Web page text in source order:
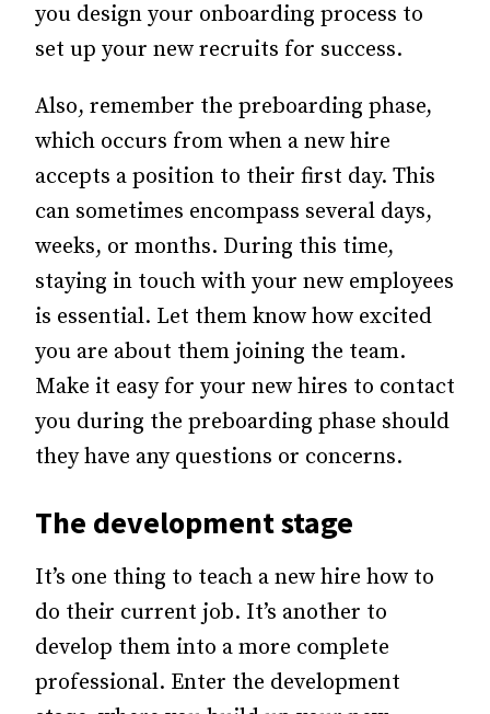
you design your onboarding process to
set up your new recruits for success.
Also, remember the preboarding phase,
which occurs from when a new hire
accepts a position to their first day. This
can sometimes encompass several days,
weeks, or months. During this time,
staying in touch with your new employees
is essential. Let them know how excited
you are about them joining the team.
Make it easy for your new hires to contact
you during the preboarding phase should
they have any questions or concerns.
The development stage
It’s one thing to teach a new hire how to
do their current job. It’s another to
develop them into a more complete
professional. Enter the development